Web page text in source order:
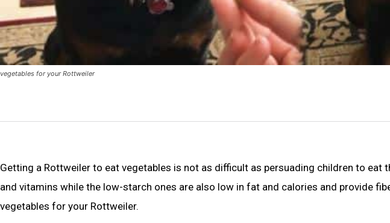
vegetables for your Rottweiler
Getting a Rottweiler to eat vegetables is not as difficult as persuading children to eat
and vitamins while the low-starch ones are also low in fat and calories and provide
vegetables for your Rottweiler.